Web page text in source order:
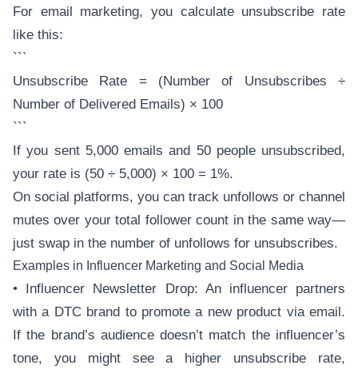
For email marketing, you calculate unsubscribe rate
like this:
```
Unsubscribe Rate = (Number of Unsubscribes ÷
Number of Delivered Emails) × 100
```
If you sent 5,000 emails and 50 people unsubscribed,
your rate is (50 ÷ 5,000) × 100 = 1%.
On social platforms, you can track unfollows or channel
mutes over your total follower count in the same way—
just swap in the number of unfollows for unsubscribes.
Examples in Influencer Marketing and Social Media
• Influencer Newsletter Drop: An influencer partners
with a DTC brand to promote a new product via email.
If the brand’s audience doesn’t match the influencer’s
tone, you might see a higher unsubscribe rate,